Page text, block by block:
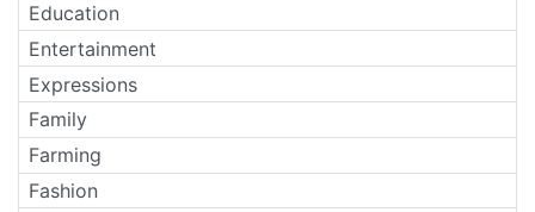
Education
Entertainment
Expressions
Family
Farming
Fashion